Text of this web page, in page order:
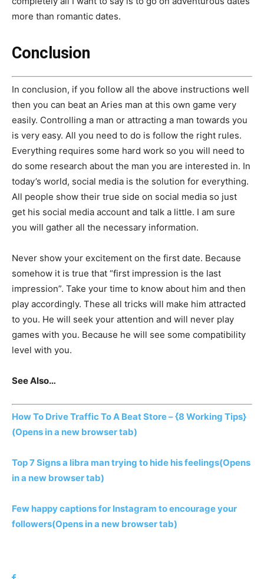
more than romantic dates.
Conclusion
In conclusion, if you follow all the above instructions well
then you can beat an Aries man at this own game very
easily. Controlling a man or attracting a man towards you
is very easy. All you need to do is follow the right rules.
Everything requires some hard work so you will need to
do some research about the man you are interested in. In
today’s world, social media is the solution for everything.
All people show their true side on social media so just
get his social media account and talk a little. I am sure
you will gather all the necessary information.
Never show your excitement on the first date. Because
somehow it is true that “first impression is the last
impression”. Take your time to know about him and then
play accordingly. These all tricks will make him attracted
to you. He will seek your attention and will never play
games with you. Because he will see some compatibility
level with you.
See Also…
How To Drive Traffic To A Beat Store – {8 Working Tips}
(Opens in a new browser tab)
Top 7 Signs a libra man trying to hide his feelings(Opens
in a new browser tab)
Few happy captions for Instagram to encourage your
followers(Opens in a new browser tab)